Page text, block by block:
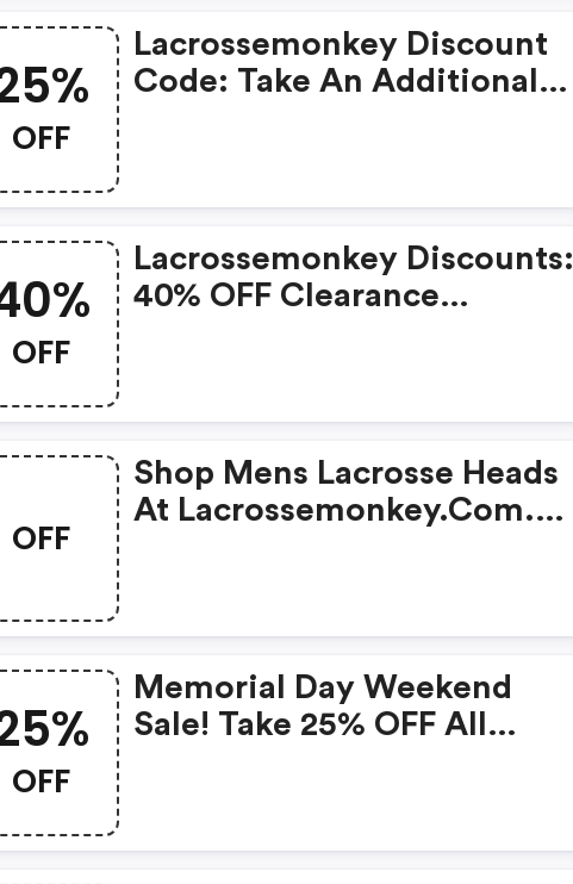
OFF
Lacrossemonkey Discount
Code: Take An Additional
OFF
Lacrossemonkey Discounts:
40% OFF Clearance
OFF
Shop Mens Lacrosse Heads
At Lacrossemonkey.com.
OFF
Memorial Day Weekend
Sale! Take 25% OFF All